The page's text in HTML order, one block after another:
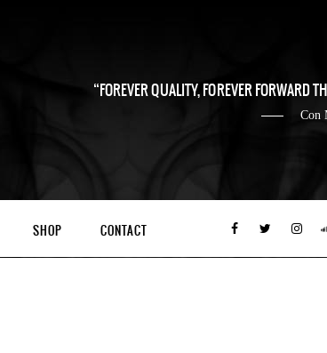
FOREVER QUALITY, FOREVER FORWARD
Con
SHOP CONTACT